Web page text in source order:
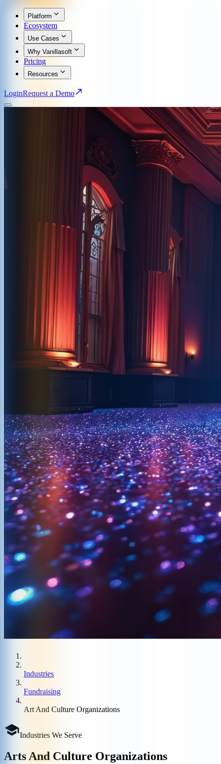
Platform
Ecosystem
Use Cases
Why Vanillasoft
Pricing
Resources
LoginRequest a Demo
Industries
Fundraising
Art And Culture Organizations
Industries We Serve
Arts And Culture Organizations